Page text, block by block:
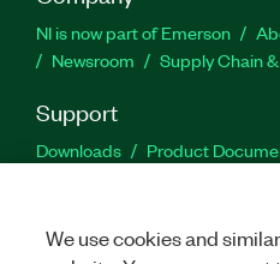
NI is now part of Emerson
Newsroom
Supply Chain
Support
Downloads Product
We use cookies and